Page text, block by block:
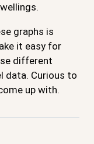
graphs is
it easy for
different
data. Curious to
up with.